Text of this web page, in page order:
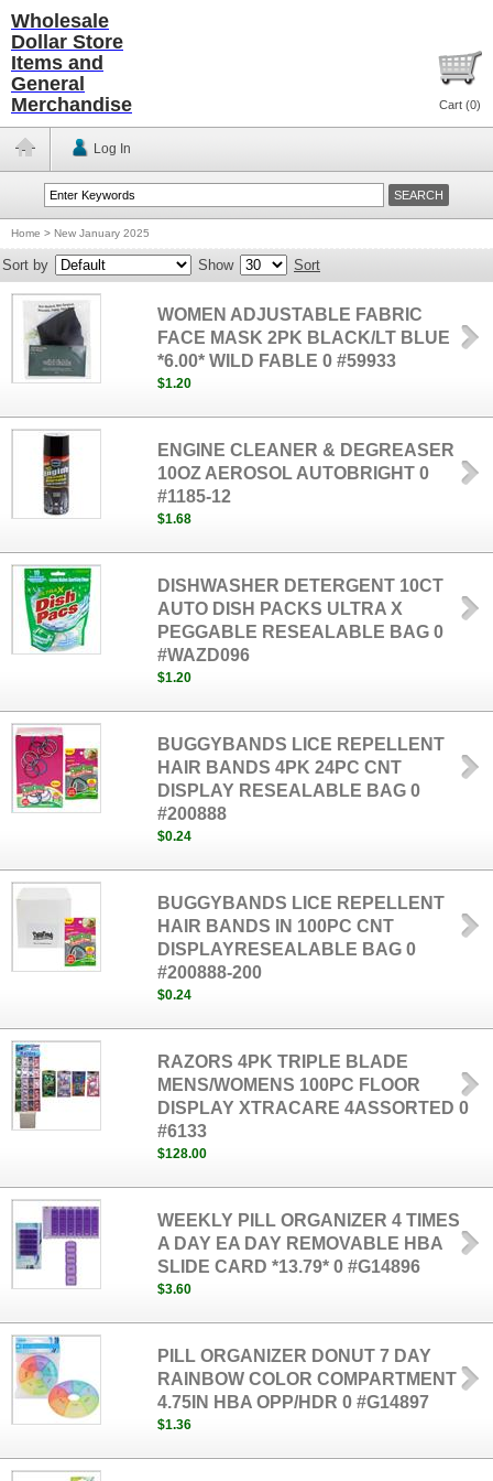
Wholesale
Dollar Store
Items and
General
Merchandise
Cart (0)
Log In
Home > New January 2025
Sort by Show Sort
WOMEN ADJUSTABLE FABRIC
FACE MASK 2PK BLACK/LT BLUE
*6.00* WILD FABLE 0 #59933
$1.20
ENGINE CLEANER & DEGREASER
10OZ AEROSOL AUTOBRIGHT 0
#1185-12
$1.68
DISHWASHER DETERGENT 10CT
AUTO DISH PACKS ULTRA X
PEGGABLE RESEALABLE BAG 0
#WAZD096
$1.20
BUGGYBANDS LICE REPELLENT
HAIR BANDS 4PK 24PC CNT
DISPLAY RESEALABLE BAG 0
#200888
$0.24
BUGGYBANDS LICE REPELLENT
HAIR BANDS IN 100PC CNT
DISPLAYRESEALABLE BAG 0
#200888-200
$0.24
RAZORS 4PK TRIPLE BLADE
MENS/WOMENS 100PC FLOOR
DISPLAY XTRACARE 4ASSORTED 0
#6133
$128.00
WEEKLY PILL ORGANIZER 4 TIMES
A DAY EA DAY REMOVABLE HBA
SLIDE CARD *13.79* 0 #G14896
$3.60
PILL ORGANIZER DONUT 7 DAY
RAINBOW COLOR COMPARTMENT
4.75IN HBA OPP/HDR 0 #G14897
$1.36